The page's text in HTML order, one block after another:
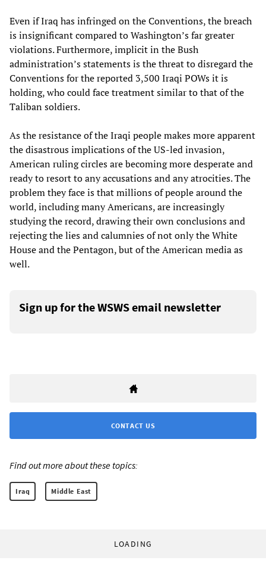
Even if Iraq has infringed on the Conventions, the breach
is insignificant compared to Washington’s far greater
violations. Furthermore, implicit in the Bush
administration’s statements is the threat to disregard the
Conventions for the reported 3,500 Iraqi POWs it is
holding, who could face treatment similar to that of the
Taliban soldiers.
As the resistance of the Iraqi people makes more apparent
the disastrous implications of the US-led invasion,
American ruling circles are becoming more desperate and
ready to resort to any accusations and any atrocities. The
problem they face is that millions of people around the
world, including many Americans, are increasingly
studying the record, drawing their own conclusions and
rejecting the lies and calumnies of not only the White
House and the Pentagon, but of the American media as
well.
Sign up for the WSWS email newsletter
CONTACT US
Find out more about these topics:
Iraq Middle East
LOADING